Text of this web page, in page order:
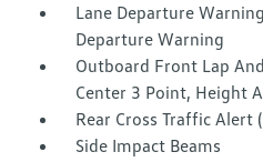
Lane Departure
Departure Warning
Outboard Front Lap
Center 3 Point, Height
Rear Cross Traffic Alert
Side Impact Beams